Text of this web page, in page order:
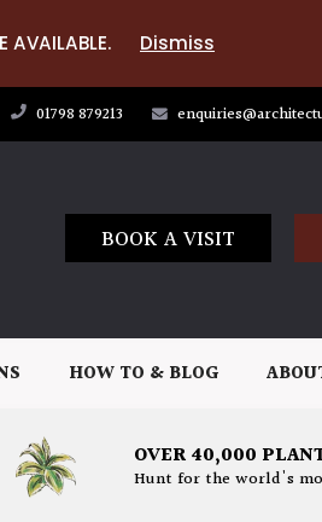
AVAILABLE. Dismiss
01798 879213
BOOK A VISIT
HOW TO & BLOG
OVER 40,000
Hunt for the world's